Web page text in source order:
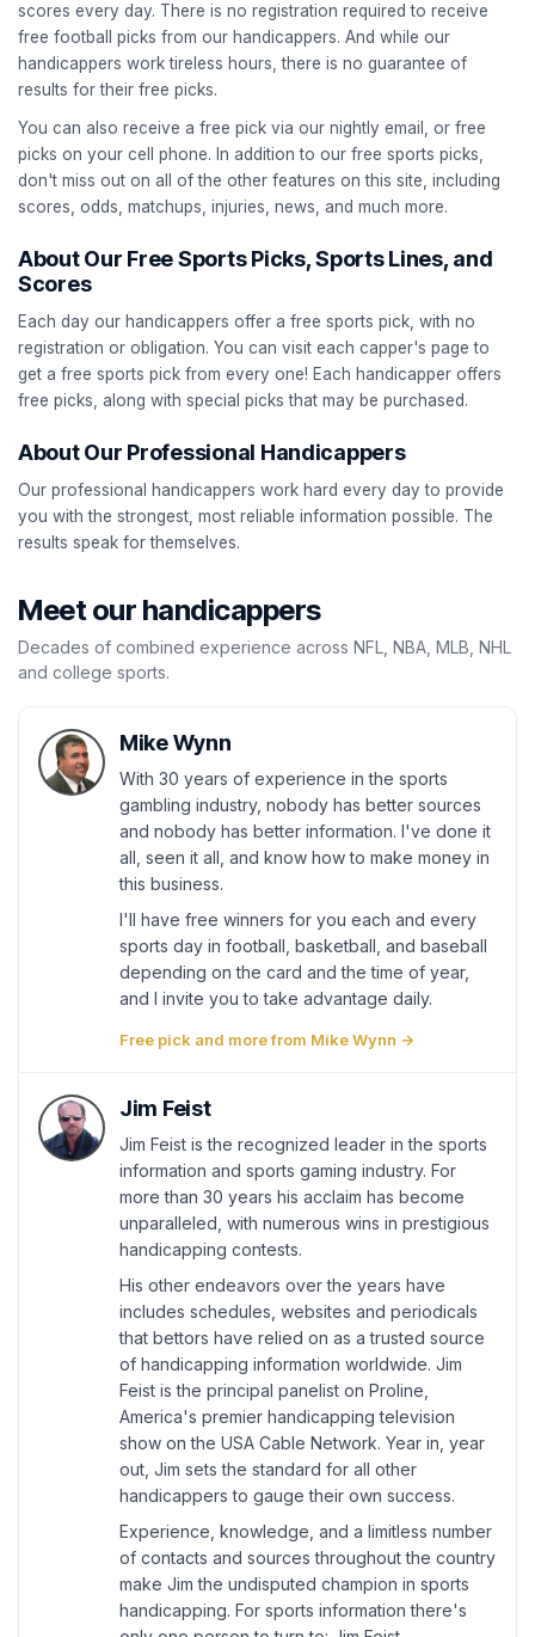
scores every day. There is no registration required to receive
free football picks from our handicappers. And while our
handicappers work tireless hours, there is no guarantee of
results for their free picks.
You can also receive a free pick via our nightly email, or free
picks on your cell phone. In addition to our free sports picks,
don't miss out on all of the other features on this site, including
scores, odds, matchups, injuries, news, and much more.
About Our Free Sports Picks, Sports Lines, and
Scores
Each day our handicappers offer a free sports pick, with no
registration or obligation. You can visit each capper's page to
get a free sports pick from every one! Each handicapper offers
free picks, along with special picks that may be purchased.
About Our Professional Handicappers
Our professional handicappers work hard every day to provide
you with the strongest, most reliable information possible. The
results speak for themselves.
Meet our handicappers
Decades of combined experience across NFL, NBA, MLB, NHL
and college sports.
Mike Wynn
With 30 years of experience in the sports
gambling industry, nobody has better sources
and nobody has better information. I've done it
all, seen it all, and know how to make money in
this business.
I'll have free winners for you each and every
sports day in football, basketball, and baseball
depending on the card and the time of year,
and I invite you to take advantage daily.
Free pick and more from Mike Wynn →
Jim Feist
Jim Feist is the recognized leader in the sports
information and sports gaming industry. For
more than 30 years his acclaim has become
unparalleled, with numerous wins in prestigious
handicapping contests.
His other endeavors over the years have
includes schedules, websites and periodicals
that bettors have relied on as a trusted source
of handicapping information worldwide. Jim
Feist is the principal panelist on Proline,
America's premier handicapping television
show on the USA Cable Network. Year in, year
out, Jim sets the standard for all other
handicappers to gauge their own success.
Experience, knowledge, and a limitless number
of contacts and sources throughout the country
make Jim the undisputed champion in sports
handicapping. For sports information there's